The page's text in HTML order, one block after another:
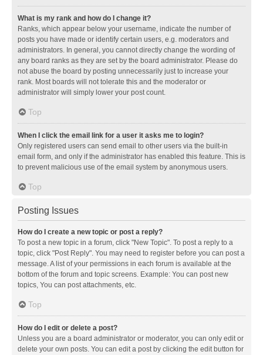
What is my rank and how do I change it?
Ranks, which appear below your username, indicate the number of
posts you have made or identify certain users, e.g. moderators and
administrators. In general, you cannot directly change the wording of
any board ranks as they are set by the board administrator. Please do
not abuse the board by posting unnecessarily just to increase your
rank. Most boards will not tolerate this and the moderator or
administrator will simply lower your post count.
Top
When I click the email link for a user it asks me to login?
Only registered users can send email to other users via the built-in
email form, and only if the administrator has enabled this feature. This is
to prevent malicious use of the email system by anonymous users.
Top
Posting Issues
How do I create a new topic or post a reply?
To post a new topic in a forum, click "New Topic". To post a reply to a
topic, click "Post Reply". You may need to register before you can post a
message. A list of your permissions in each forum is available at the
bottom of the forum and topic screens. Example: You can post new
topics, You can post attachments, etc.
Top
How do I edit or delete a post?
Unless you are a board administrator or moderator, you can only edit or
delete your own posts. You can edit a post by clicking the edit button for